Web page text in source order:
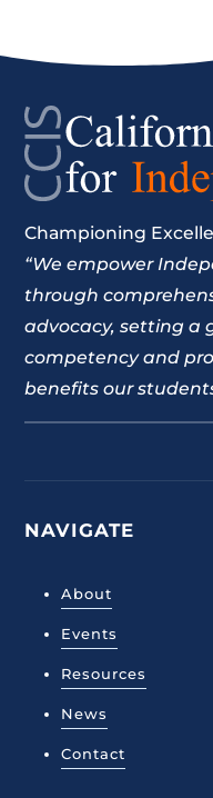
Championing
“We empower
through
advocacy, setting a
competency and
benefits our
NAVIGATE
About
Events
Resources
News
Contact